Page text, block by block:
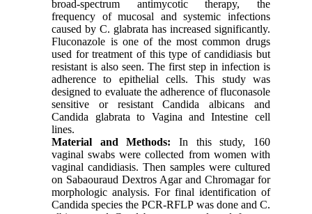
broad-spectrum antimycotic therapy, the
frequency of mucosal and systemic infections
caused by C. glabrata has increased significantly.
Fluconazole is one of the most common drugs
used for treatment of this type of candidiasis but
resistant is also seen. The first step in infection is
adherence to epithelial cells. This study was
designed to evaluate the adherence of fluconasole
sensitive or resistant Candida albicans and
Candida glabrata to Vagina and Intestine cell
lines.
Material and Methods: In this study, 160
vaginal swabs were collected from women with
vaginal candidiasis. Then samples were cultured
on Sabaouraud Dextros Agar and Chromagar for
morphologic analysis. For final identification of
Candida species the PCR-RFLP was done and C.